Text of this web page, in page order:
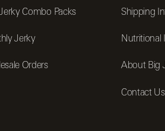
Combo Packs
Jerky
Orders
Shipping
Nutritional
About Big
Contact Us